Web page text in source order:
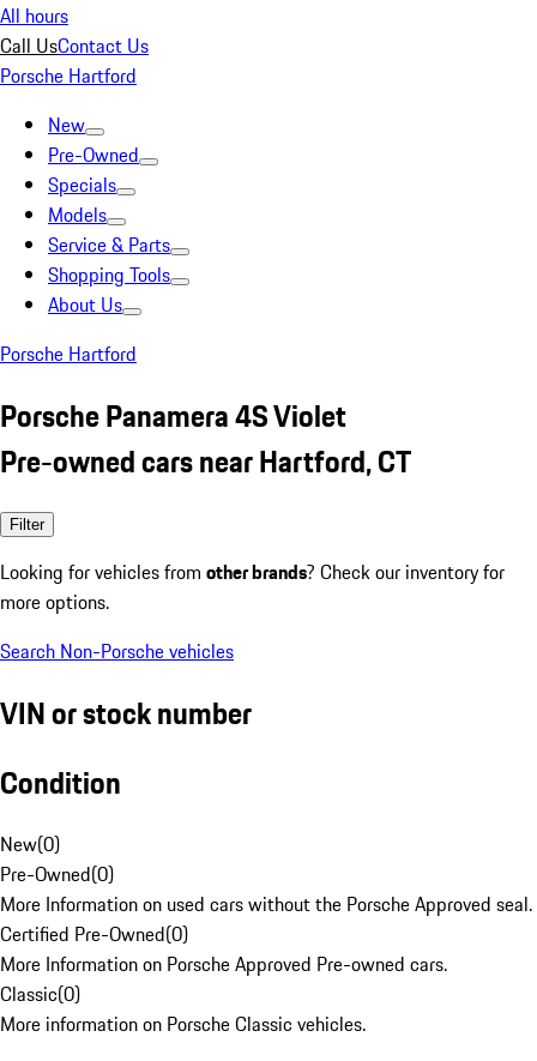
All hours
Call UsContact Us
Porsche Hartford
New
Pre-Owned
Specials
Models
Service & Parts
Shopping Tools
About Us
Porsche Hartford
Porsche Panamera 4S Violet
Pre-owned cars near Hartford, CT
Filter
Looking for vehicles from other brands? Check our inventory for
more options.
Search Non-Porsche vehicles
VIN or stock number
Condition
New(0)
Pre-Owned(0)
More Information on used cars without the Porsche Approved seal.
Certified Pre-Owned(0)
More Information on Porsche Approved Pre-owned cars.
Classic(0)
More information on Porsche Classic vehicles.